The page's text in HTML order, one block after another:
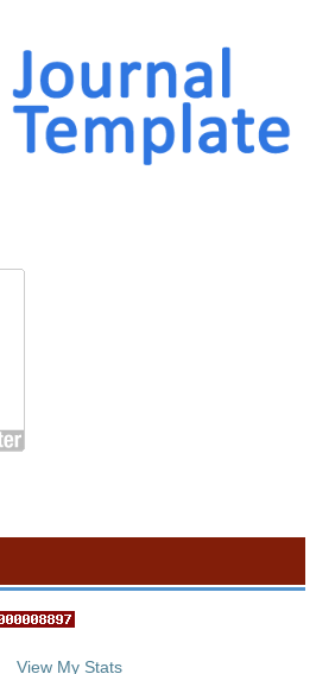
View My Stats